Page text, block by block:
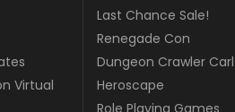
Virtual
Last Chance Sale!
Renegade Con
Dungeon Crawler Carl
Heroscape
Role Playing Games